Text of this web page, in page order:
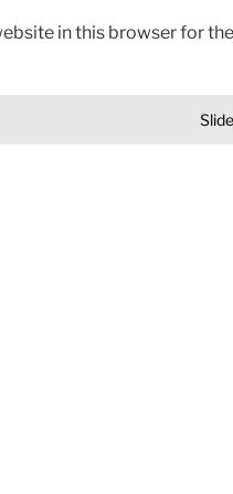
in this browser for